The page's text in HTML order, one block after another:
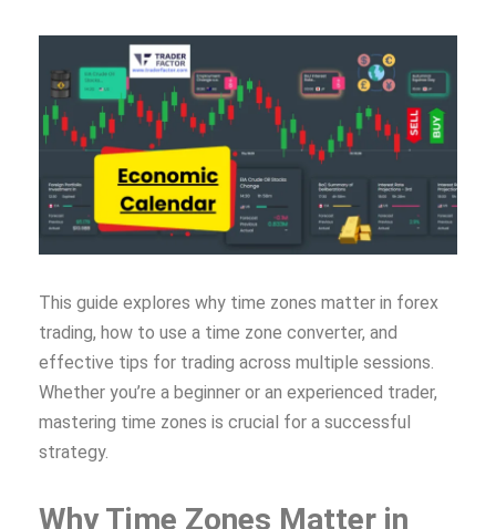
This guide explores why time zones matter in forex
trading, how to use a time zone converter, and
effective tips for trading across multiple sessions.
Whether you’re a beginner or an experienced trader,
mastering time zones is crucial for a successful
strategy.
Why Time Zones Matter in